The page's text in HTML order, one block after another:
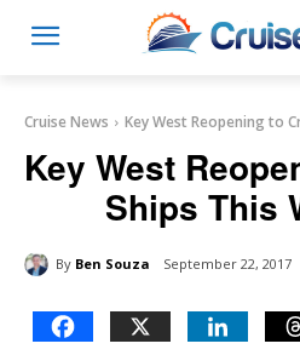
Cruise News Key West Reopening to
Key West
Ships This
By Ben Souza September 22, 2017